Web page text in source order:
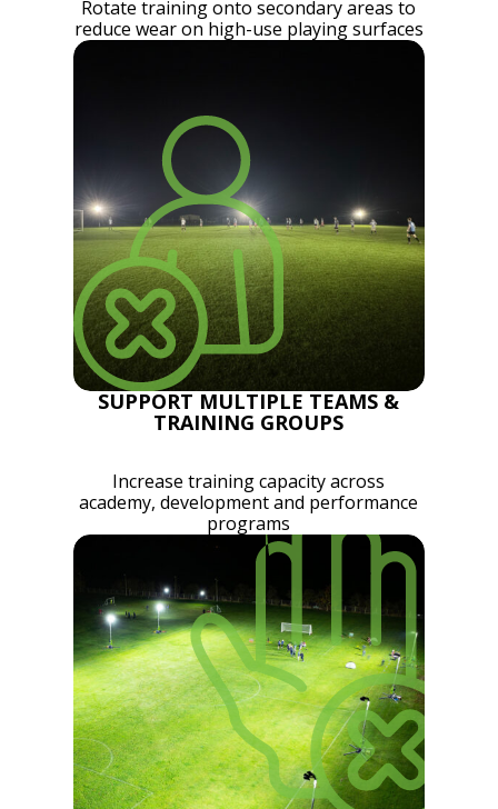
Rotate training onto secondary areas to
reduce wear on high-use playing surfaces
SUPPORT MULTIPLE TEAMS &
TRAINING GROUPS
Increase training capacity across
academy, development and performance
programs